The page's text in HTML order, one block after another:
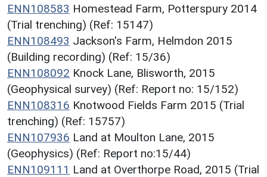
ENN108583 Homestead Farm, Potterspury 2014
(Trial trenching) (Ref: 15147)
ENN108493 Jackson's Farm, Helmdon 2015
(Building recording) (Ref: 15/36)
ENN108092 Knock Lane, Blisworth, 2015
(Geophysical survey) (Ref: Report no: 15/152)
ENN108316 Knotwood Fields Farm 2015 (Trial
trenching) (Ref: 15757)
ENN107936 Land at Moulton Lane, 2015
(Geophysics) (Ref: Report no:15/44)
ENN109111 Land at Overthorpe Road, 2015 (Trial